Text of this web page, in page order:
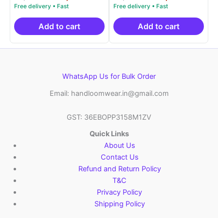
out of 5
price
was:
₹9,999.00.
price
is:
₹4,900.00.
Add to cart
out of 5
price
was:
₹9,999.00.
is:
Add to cart
WhatsApp Us for Bulk Order
Email: handloomwear.in@gmail.com
GST: 36EBOPP3158M1ZV
Quick Links
About Us
Contact Us
Refund and Return Policy
T&C
Privacy Policy
Shipping Policy